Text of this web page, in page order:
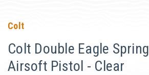
Colt
Colt Double Eagle Spring
Airsoft Pistol - Clear